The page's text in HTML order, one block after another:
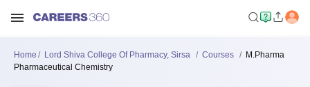
Home Lord Shiva College Of Pharmacy, Sirsa Courses
M.Pharma
Pharmaceutical Chemistry